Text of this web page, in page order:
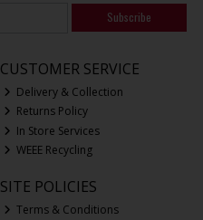
Subscribe
CUSTOMER SERVICE
Delivery & Collection
Returns Policy
In Store Services
WEEE Recycling
SITE POLICIES
Terms & Conditions